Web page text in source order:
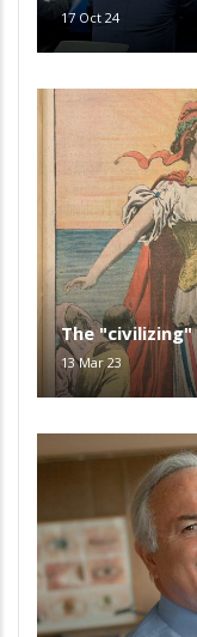
17 Oct 24
The
13 Mar 23